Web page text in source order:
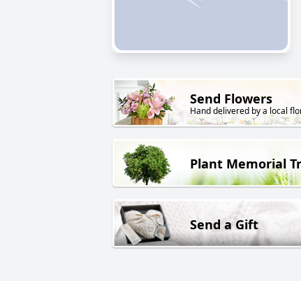
Send Flowers
Hand delivered by a local
Plant Memorial
Send a Gift